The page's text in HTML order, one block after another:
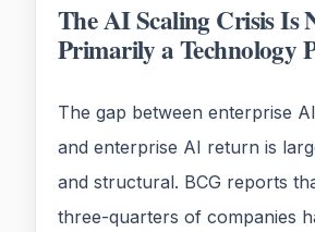
The AI Scaling Crisis Is
Primarily a Technology
The gap between enterprise
and enterprise AI return is
and structural. BCG reports
three-quarters of companies